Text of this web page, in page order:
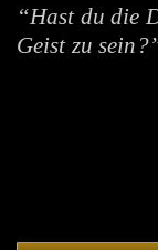
“Hast du die
Geist zu